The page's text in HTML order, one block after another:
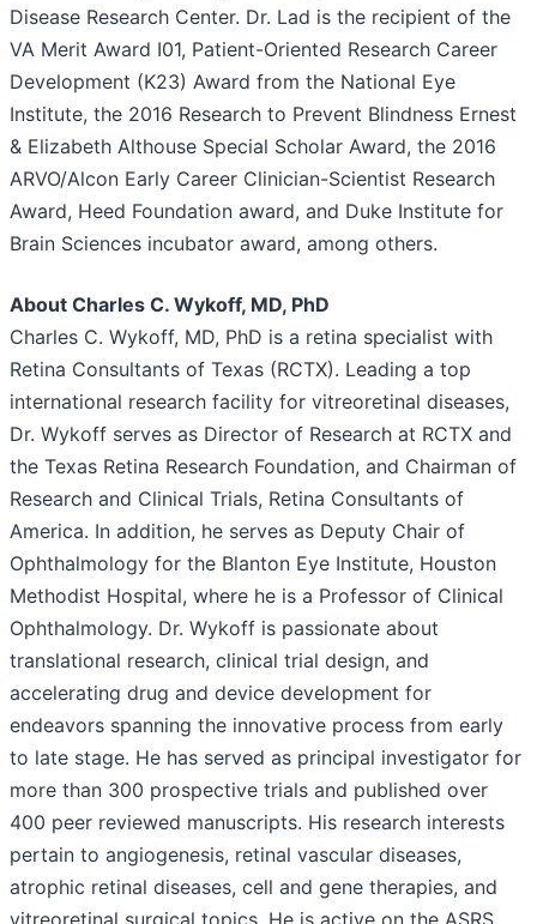
Disease Research Center. Dr. Lad is the recipient of the
VA Merit Award I01, Patient-Oriented Research Career
Development (K23) Award from the National Eye
Institute, the 2016 Research to Prevent Blindness Ernest
& Elizabeth Althouse Special Scholar Award, the 2016
ARVO/Alcon Early Career Clinician-Scientist Research
Award, Heed Foundation award, and Duke Institute for
Brain Sciences incubator award, among others.
About Charles C. Wykoff, MD, PhD
Charles C. Wykoff, MD, PhD is a retina specialist with
Retina Consultants of Texas (RCTX). Leading a top
international research facility for vitreoretinal diseases,
Dr. Wykoff serves as Director of Research at RCTX and
the Texas Retina Research Foundation, and Chairman of
Research and Clinical Trials, Retina Consultants of
America. In addition, he serves as Deputy Chair of
Ophthalmology for the Blanton Eye Institute, Houston
Methodist Hospital, where he is a Professor of Clinical
Ophthalmology. Dr. Wykoff is passionate about
translational research, clinical trial design, and
accelerating drug and device development for
endeavors spanning the innovative process from early
to late stage. He has served as principal investigator for
more than 300 prospective trials and published over
400 peer reviewed manuscripts. His research interests
pertain to angiogenesis, retinal vascular diseases,
atrophic retinal diseases, cell and gene therapies, and